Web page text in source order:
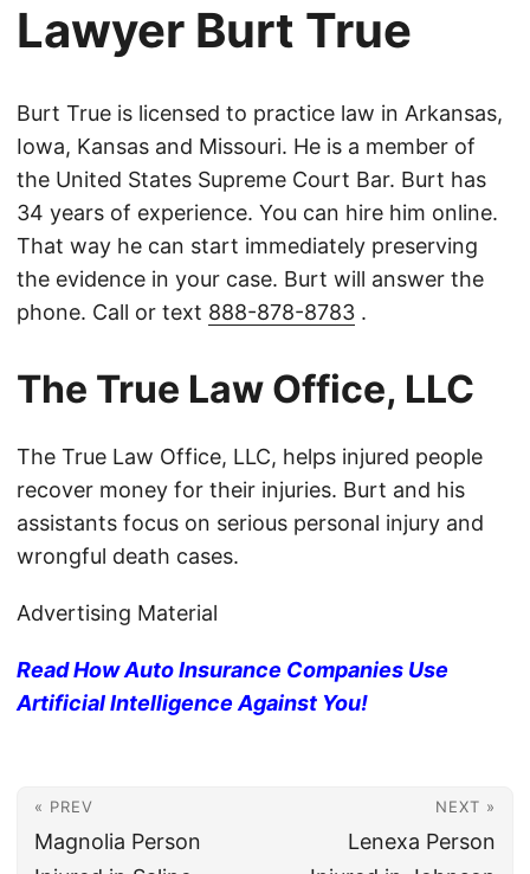
Lawyer Burt True
Burt True is licensed to practice law in Arkansas,
Iowa, Kansas and Missouri. He is a member of
the United States Supreme Court Bar. Burt has
34 years of experience. You can hire him online.
That way he can start immediately preserving
the evidence in your case. Burt will answer the
phone. Call or text 888-878-8783 .
The True Law Office, LLC
The True Law Office, LLC, helps injured people
recover money for their injuries. Burt and his
assistants focus on serious personal injury and
wrongful death cases.
Advertising Material
Read How Auto Insurance Companies Use
Artificial Intelligence Against You!
« PREV
Magnolia Person
NEXT »
Lenexa Person